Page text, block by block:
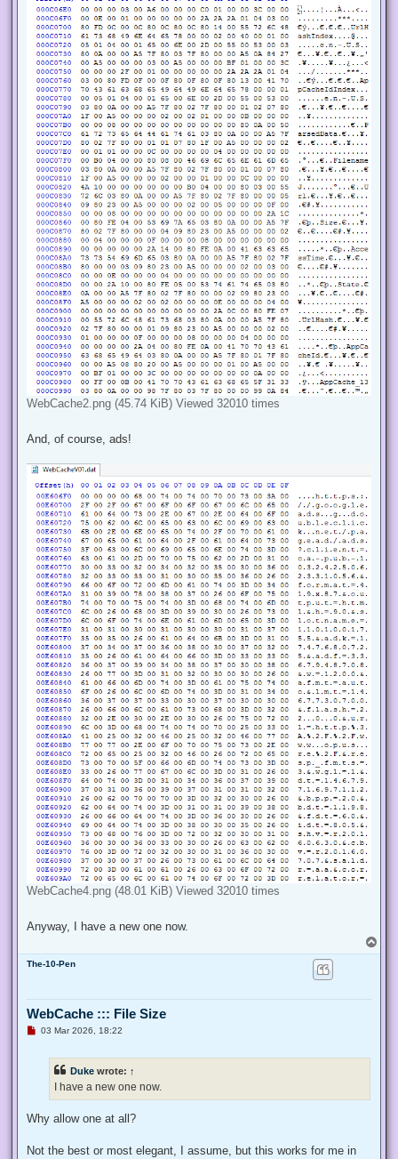
WebCache2.png (45.74 KiB) Viewed 32010 times
And, of course, ads!
WebCache4.png (48.01 KiB) Viewed 32010 times
Anyway, I have a new one now.
o
The-10-Pen
WebCache ::: File Size
U
s
t
03 Mar 2026, 18:22
Duke wrote: ↑
I have a new one now.
Why allow one at all?
Not the best or most elegant, I assume, but this works for me in